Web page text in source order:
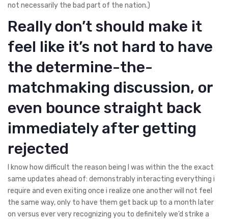
not necessarily the bad part of the nation.)
Really don’t should make it
feel like it’s not hard to have
the determine-the-
matchmaking discussion, or
even bounce straight back
immediately after getting
rejected
I know how difficult the reason being I was within the the exact
same updates ahead of: demonstrably interacting everything i
require and even exiting once i realize one another will not feel
the same way, only to have them get back up to a month later
on versus ever very recognizing you to definitely we’d strike a